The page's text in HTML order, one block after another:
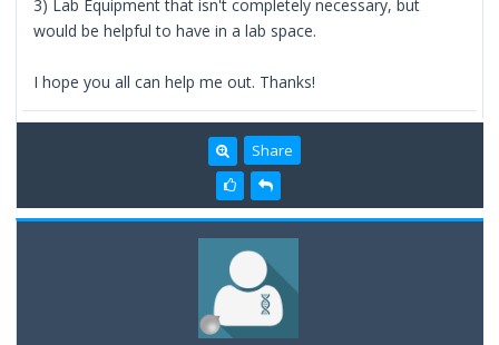
3) Lab Equipment that isn't completely necessary, but
would be helpful to have in a lab space.
I hope you all can help me out. Thanks!
Share